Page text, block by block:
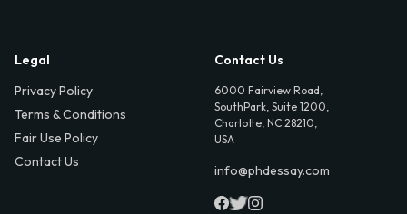
Legal
Privacy Policy
Terms & Conditions
Fair Use Policy
Contact Us
Contact Us
6000 Fairview Road,
SouthPark, Suite 1200,
Charlotte, NC 28210,
USA
info@phdessay.com